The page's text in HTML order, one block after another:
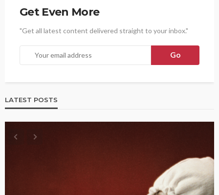
Get Even More
"Get all latest content delivered straight to your inbox."
LATEST POSTS